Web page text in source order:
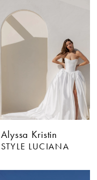
Alyssa Kristin
STYLE LUCIANA